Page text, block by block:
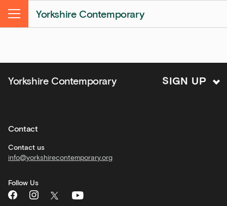
Yorkshire Contemporary
Menu
Yorkshire Contemporary SIGN UP
&amp;
Kitchen
news
activities
Corporate
hire
General
What's
On
Contact
Contact us
info@yorkshirecontemporary.org
Follow Us